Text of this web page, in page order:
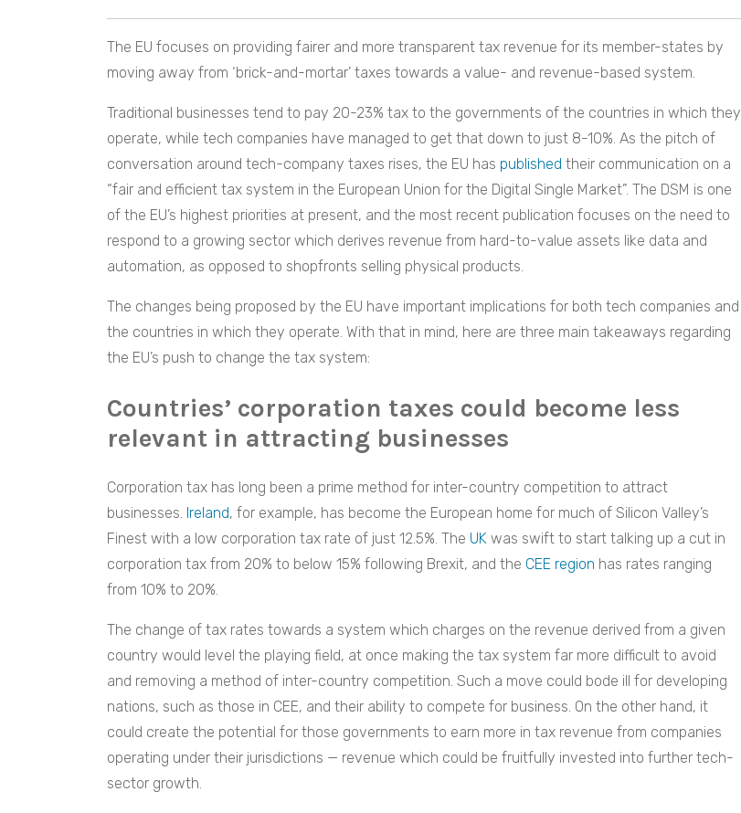
The EU focuses on providing fairer and more transparent tax revenue for its member-states by
moving away from ‘brick-and-mortar’ taxes towards a value- and revenue-based system.
Traditional businesses tend to pay 20-23% tax to the governments of the countries in which they
operate, while tech companies have managed to get that down to just 8-10%. As the pitch of
conversation around tech-company taxes rises, the EU has published their communication on a
“fair and efficient tax system in the European Union for the Digital Single Market”. The DSM is one
of the EU’s highest priorities at present, and the most recent publication focuses on the need to
respond to a growing sector which derives revenue from hard-to-value assets like data and
automation, as opposed to shopfronts selling physical products.
The changes being proposed by the EU have important implications for both tech companies and
the countries in which they operate. With that in mind, here are three main takeaways regarding
the EU’s push to change the tax system:
Countries’ corporation taxes could become less
relevant in attracting businesses
Corporation tax has long been a prime method for inter-country competition to attract
businesses. Ireland, for example, has become the European home for much of Silicon Valley’s
Finest with a low corporation tax rate of just 12.5%. The UK was swift to start talking up a cut in
corporation tax from 20% to below 15% following Brexit, and the CEE region has rates ranging
from 10% to 20%.
The change of tax rates towards a system which charges on the revenue derived from a given
country would level the playing field, at once making the tax system far more difficult to avoid
and removing a method of inter-country competition. Such a move could bode ill for developing
nations, such as those in CEE, and their ability to compete for business. On the other hand, it
could create the potential for those governments to earn more in tax revenue from companies
operating under their jurisdictions — revenue which could be fruitfully invested into further tech-
sector growth.